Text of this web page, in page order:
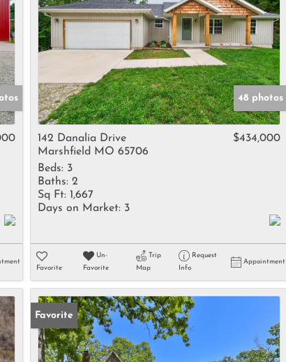
48 photos
142 Danalia Drive
Marshfield MO 65706
$434,000
Beds: 3
Baths: 2
Sq Ft: 1,667
Days on Market: 3
Favorite
Un-
Favorite
Trip
Map
Request
Info
Appointment
Favorite